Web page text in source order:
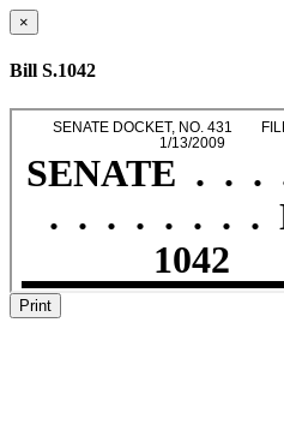
×
Bill S.1042
Print